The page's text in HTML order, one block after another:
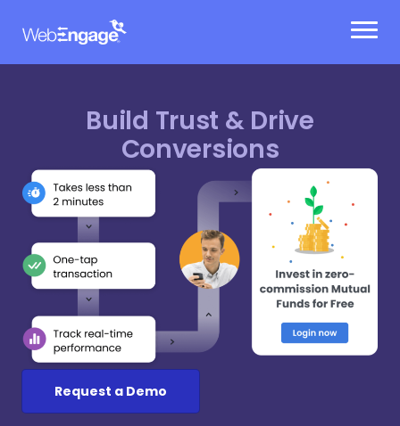
Build Trust & Drive
Conversions
Request a Demo